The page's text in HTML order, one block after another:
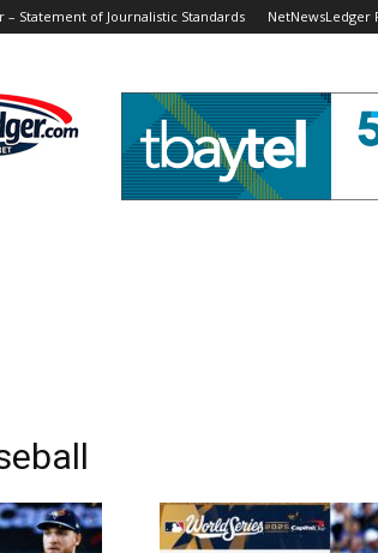
– Statement of Journalistic Standards NetNewsLedger